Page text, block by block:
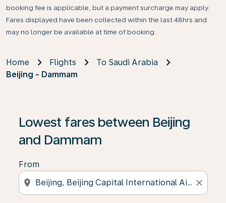
booking fee is applicable, but a payment surcharge may apply.
Fares displayed have been collected within the last 48hrs and
may no longer be available at time of booking.
Home Flights
To Saudi Arabia
Beijing - Dammam
Lowest fares between Beijing
and Dammam
From
location_on close
If no results are found, click on ‘Find Offers’ to see